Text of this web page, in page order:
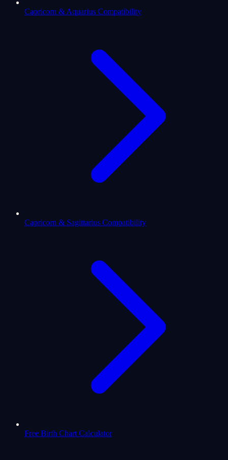
Capricorn & Aquarius Compatibility
Capricorn & Sagittarius Compatibility
Free Birth Chart Calculator